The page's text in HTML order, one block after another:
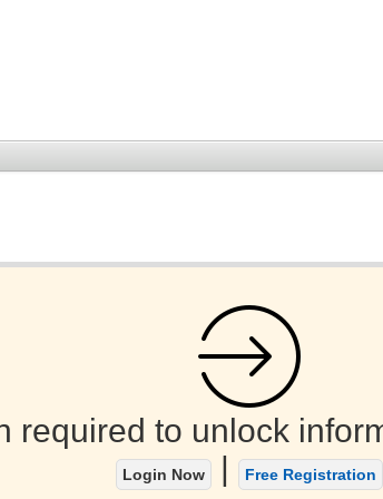
required to unlock
Login Now | Free Registration